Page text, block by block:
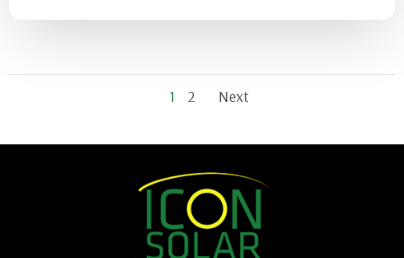
Posts
navigation
Page
1 Page
2
Posts
Next